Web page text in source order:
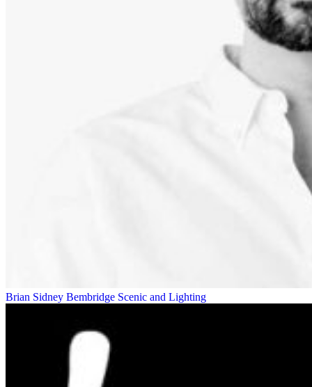
Brian Sidney Bembridge Scenic and Lighting